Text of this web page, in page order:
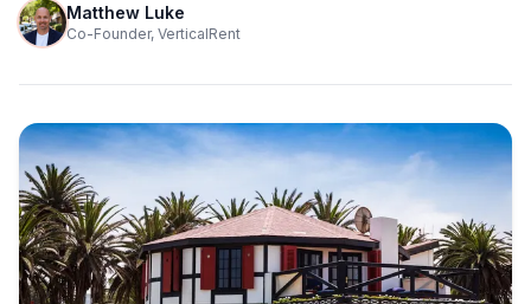
Matthew Luke
Co-Founder, VerticalRent